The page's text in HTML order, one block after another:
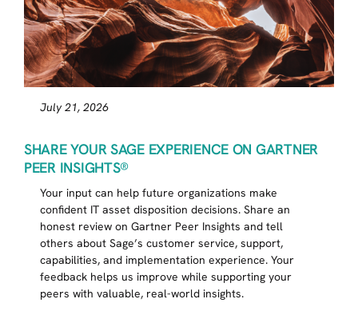
July 21, 2026
SHARE YOUR SAGE EXPERIENCE ON GARTNER
PEER INSIGHTS®
Your input can help future organizations make
confident IT asset disposition decisions. Share an
honest review on Gartner Peer Insights and tell
others about Sage’s customer service, support,
capabilities, and implementation experience. Your
feedback helps us improve while supporting your
peers with valuable, real-world insights.